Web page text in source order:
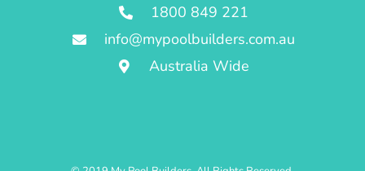
1800 849 221
info@mypoolbuilders.com.au
Australia Wide